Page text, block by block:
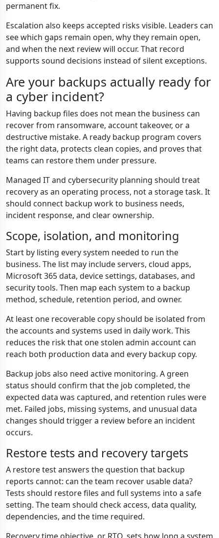
permanent fix.
Escalation also keeps accepted risks visible. Leaders can
see which gaps remain open, why they remain open,
and when the next review will occur. That record
supports sound decisions instead of silent exceptions.
Are your backups actually ready for
a cyber incident?
Having backup files does not mean the business can
recover from ransomware, account takeover, or a
destructive mistake. A ready backup program covers
the right data, protects clean copies, and proves that
teams can restore them under pressure.
Managed IT and cybersecurity planning should treat
recovery as an operating process, not a storage task. It
should connect backup work to business needs,
incident response, and clear ownership.
Scope, isolation, and monitoring
Start by listing every system needed to run the
business. The list may include servers, cloud apps,
Microsoft 365 data, device settings, databases, and
security tools. Then map each system to a backup
method, schedule, retention period, and owner.
At least one recoverable copy should be isolated from
the accounts and systems used in daily work. This
reduces the risk that one stolen admin account can
reach both production data and every backup copy.
Backup jobs also need active monitoring. A green
status should confirm that the job completed, the
expected data was captured, and retention rules were
met. Failed jobs, missing systems, and unusual data
changes should trigger a review before an incident
occurs.
Restore tests and recovery targets
A restore test answers the question that backup
reports cannot: can the team recover usable data?
Tests should restore files and full systems into a safe
setting. The team should check access, data quality,
dependencies, and the time required.